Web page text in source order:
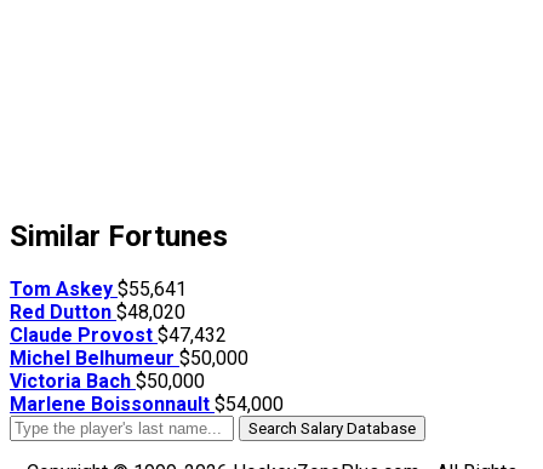
Similar Fortunes
Tom Askey $55,641
Red Dutton $48,020
Claude Provost $47,432
Michel Belhumeur $50,000
Victoria Bach $50,000
Marlene Boissonnault $54,000
Search Salary Database